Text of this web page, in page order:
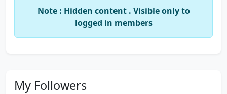
Note : Hidden content . Visible only to
logged in members
My Followers